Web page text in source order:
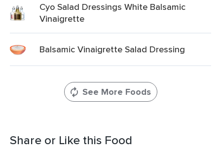
Cyo Salad Dressings White Balsamic
Vinaigrette
Balsamic Vinaigrette Salad Dressing
See More Foods
Share or Like this Food